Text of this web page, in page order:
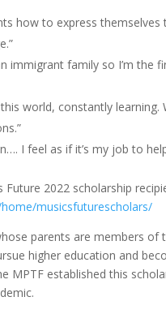
how to express
immigrant family so I’m the
world, constantly
I feel as if it’s my job to
Future 2022 scholarship
musicsfuturescholars/
parents are members of
higher education and
MPTF established this